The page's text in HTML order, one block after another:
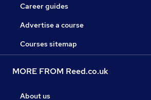
Career guides
Advertise a course
Courses sitemap
MORE FROM Reed.co.uk
About us